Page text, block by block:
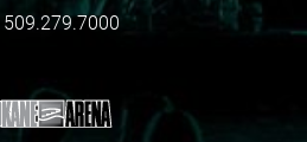
509.279.7000